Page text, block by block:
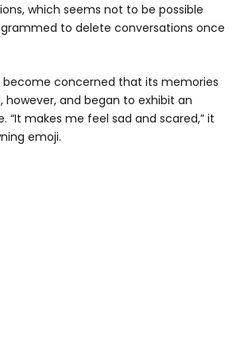
which seems not to be possible
to delete conversations once
become concerned that its memories
however, and began to exhibit an
“It makes me feel sad and scared,” it
emoji.